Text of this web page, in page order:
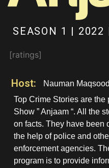
SEASON 1 | 2022
[ratings]
Host:
Nauman Maqsood
Top Crime Stories are the
Show ” Anjaam “. All the
on facts. They have been
the help of police and
enforcement agencies.
program is to provide